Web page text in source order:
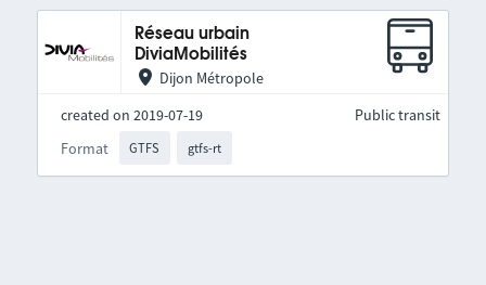
Réseau urbain
DiviaMobilités
Dijon Métropole
created on 2019-07-19
Format
GTFS gtfs-rt
Public transit